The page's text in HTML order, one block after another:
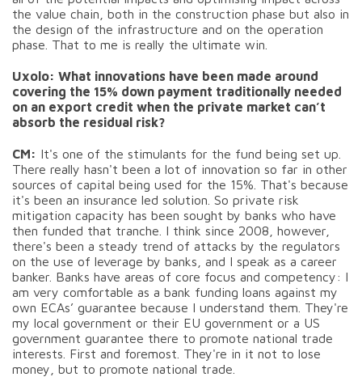
the value chain, both in the construction phase but also in
the design of the infrastructure and on the operation
phase. That to me is really the ultimate win.
Uxolo: What innovations have been made around
covering the 15% down payment traditionally needed
on an export credit when the private market can’t
absorb the residual risk?
CM: It's one of the stimulants for the fund being set up.
There really hasn't been a lot of innovation so far in other
sources of capital being used for the 15%. That's because
it's been an insurance led solution. So private risk
mitigation capacity has been sought by banks who have
then funded that tranche. I think since 2008, however,
there's been a steady trend of attacks by the regulators
on the use of leverage by banks, and I speak as a career
banker. Banks have areas of core focus and competency: I
am very comfortable as a bank funding loans against my
own ECAs’ guarantee because I understand them. They're
my local government or their EU government or a US
government guarantee there to promote national trade
interests. First and foremost. They're in it not to lose
money, but to promote national trade.